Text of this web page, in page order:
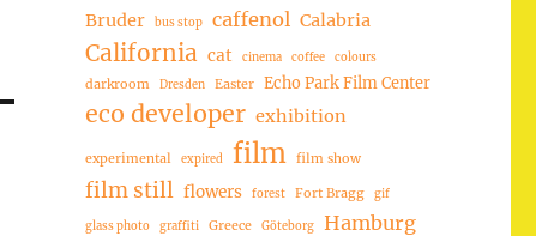
Bruder bus stop caffenol Calabria
California cat cinema coffee colours
darkroom Dresden Easter Echo Park Film Center
eco developer exhibition
experimental expired film film show
film still flowers forest Fort Bragg gif
glass photo graffiti Greece Göteborg Hamburg